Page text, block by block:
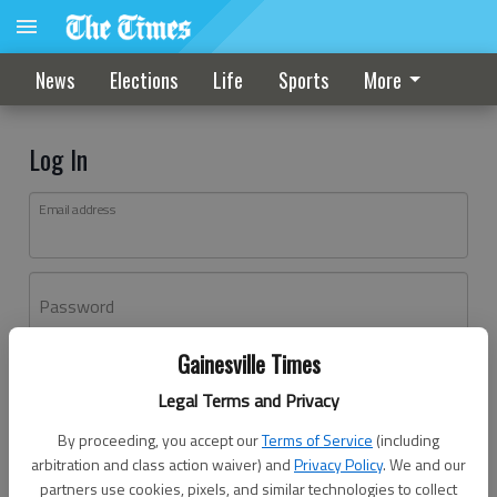
Gainesville Times
Legal Terms and Privacy
By proceeding, you accept ourTerms of Service (including
arbitration and class action waiver) andPrivacy Policy. We and our
partners use cookies, pixels, and similar technologies to collect
News Elections Life Sports More
Log In
Email address
Password
Don't have an account yet?Register here
Log In